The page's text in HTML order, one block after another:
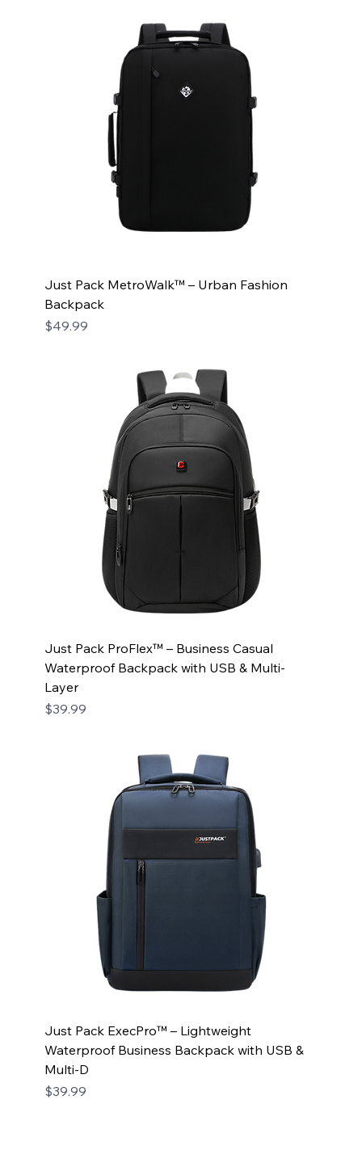
Just Pack MetroWalk™ – Urban Fashion
Backpack
Price
$49.99
Just Pack ProFlex™ – Business Casual
Waterproof Backpack with USB & Multi-
Layer
Price
$39.99
Just Pack ExecPro™ – Lightweight
Waterproof Business Backpack with USB &
Multi-D
Price
$39.99